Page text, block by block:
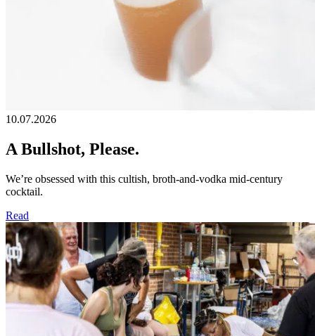
10.07.2026
A Bullshot, Please.​
We’re obsessed with this cultish, broth-and-vodka mid-century
cocktail.
Read